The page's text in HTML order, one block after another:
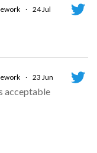
· 24 Jul
· 23 Jun
acceptable